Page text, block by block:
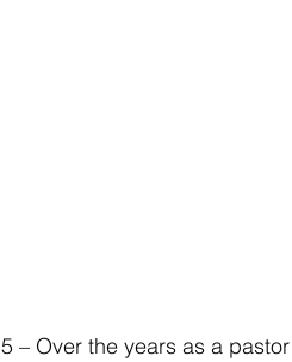
– Over the years as a